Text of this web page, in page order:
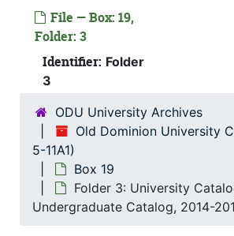
File — Box: 19,
Folder: 3
Identifier: Folder
3
ODU University Archives
Old Dominion University
5-11A1)
Box 19
Folder 3: University
Undergraduate Catalog, 2014-